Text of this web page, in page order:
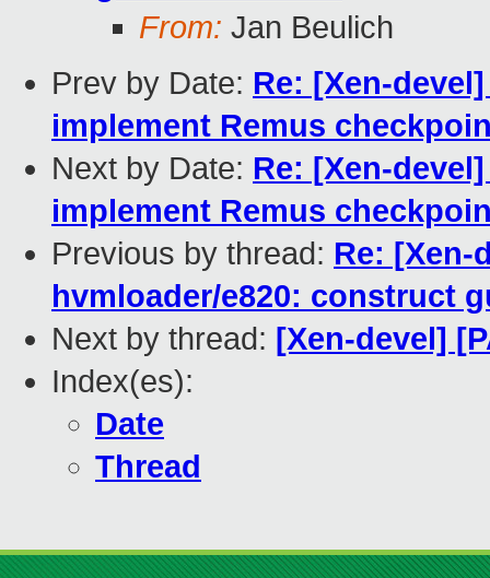
From: Jan Beulich
Prev by Date: Re: [Xen-
implement Remus
Next by Date: Re: [Xen-
implement Remus
Previous by thread: Re: [Xen-
hvmloader/e820: construct
Next by thread: [Xen-devel]
Index(es):
Date
Thread